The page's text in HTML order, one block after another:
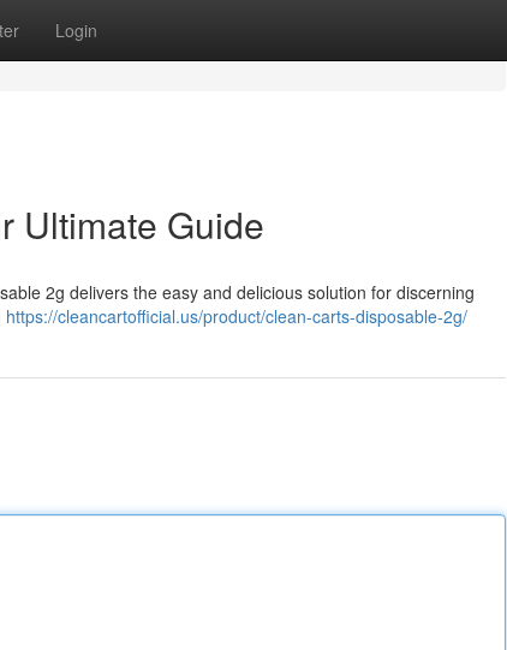
Login
Ultimate Guide
2g delivers the easy and delicious solution for discerning
https://cleancartofficial.us/product/clean-carts-disposable-2g/